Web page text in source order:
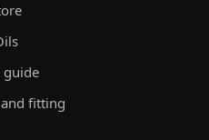
guide
fitting